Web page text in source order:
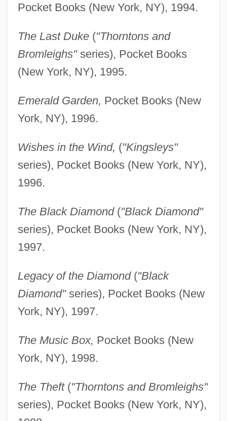
Pocket Books (New York, NY), 1994.
The Last Duke("Thorntons and
Bromleighs"series), Pocket Books
(New York, NY), 1995.
Emerald Garden, Pocket Books (New
York, NY), 1996.
Wishes in the Wind, ("Kingsleys"
series), Pocket Books (New York, NY),
1996.
The Black Diamond("Black Diamond"
series), Pocket Books (New York, NY),
1997.
Legacy of the Diamond("Black
Diamond"series), Pocket Books (New
York, NY), 1997.
The Music Box, Pocket Books (New
York, NY), 1998.
The Theft("Thorntons and Bromleighs"
series), Pocket Books (New York, NY),